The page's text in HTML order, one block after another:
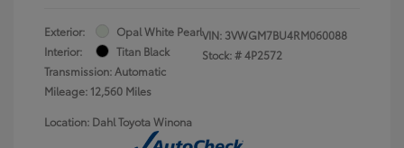
Exterior:
Opal White Pearl
Interior:
Titan Black
Transmission: Automatic
Mileage: 12,560 Miles
VIN: 3VWGM7BU4RM060088
Stock: #4P2572
Location: Dahl Toyota Winona